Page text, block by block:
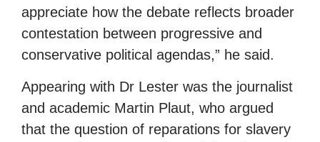
appreciate how the debate reflects broader
contestation between progressive and
conservative political agendas,” he said.
Appearing with Dr Lester was the journalist
and academic Martin Plaut, who argued
that the question of reparations for slavery